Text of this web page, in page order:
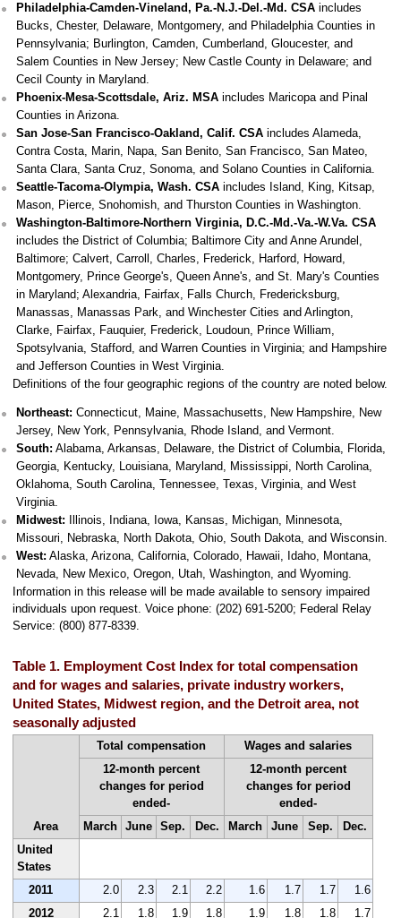
Philadelphia-Camden-Vineland, Pa.-N.J.-Del.-Md. CSAincludes
Bucks, Chester, Delaware, Montgomery, and Philadelphia Counties in
Pennsylvania; Burlington, Camden, Cumberland, Gloucester, and
Salem Counties in New Jersey; New Castle County in Delaware; and
Cecil County in Maryland.
Phoenix-Mesa-Scottsdale, Ariz. MSAincludes Maricopa and Pinal
Counties in Arizona.
San Jose-San Francisco-Oakland, Calif. CSAincludes Alameda,
Contra Costa, Marin, Napa, San Benito, San Francisco, San Mateo,
Santa Clara, Santa Cruz, Sonoma, and Solano Counties in California.
Seattle-Tacoma-Olympia, Wash. CSAincludes Island, King, Kitsap,
Mason, Pierce, Snohomish, and Thurston Counties in Washington.
Washington-Baltimore-Northern Virginia, D.C.-Md.-Va.-W.Va. CSA
includes the District of Columbia; Baltimore City and Anne Arundel,
Baltimore; Calvert, Carroll, Charles, Frederick, Harford, Howard,
Montgomery, Prince George's, Queen Anne's, and St. Mary's Counties
in Maryland; Alexandria, Fairfax, Falls Church, Fredericksburg,
Manassas, Manassas Park, and Winchester Cities and Arlington,
Clarke, Fairfax, Fauquier, Frederick, Loudoun, Prince William,
Spotsylvania, Stafford, and Warren Counties in Virginia; and Hampshire
and Jefferson Counties in West Virginia.
Definitions of the four geographic regions of the country are noted below.
Northeast: Connecticut, Maine, Massachusetts, New Hampshire, New
Jersey, New York, Pennsylvania, Rhode Island, and Vermont.
South: Alabama, Arkansas, Delaware, the District of Columbia, Florida,
Georgia, Kentucky, Louisiana, Maryland, Mississippi, North Carolina,
Oklahoma, South Carolina, Tennessee, Texas, Virginia, and West
Virginia.
Midwest: Illinois, Indiana, Iowa, Kansas, Michigan, Minnesota,
Missouri, Nebraska, North Dakota, Ohio, South Dakota, and Wisconsin.
West: Alaska, Arizona, California, Colorado, Hawaii, Idaho, Montana,
Nevada, New Mexico, Oregon, Utah, Washington, and Wyoming.
Information in this release will be made available to sensory impaired
individuals upon request. Voice phone: (202) 691-5200; Federal Relay
Service: (800) 877-8339.
Table 1. Employment Cost Index for total compensation
and for wages and salaries, private industry workers,
United States, Midwest region, and the Detroit area, not
seasonally adjusted
Area
Total compensation
Wages and salaries
12-month percent
changes for period
ended-
12-month percent
changes for period
ended-
March
June Sep. Dec. March June Sep.
Dec.
United
States
2011
2.0 2.3 2.1 2.2 1.6 1.7 1.7
1.6
2012
2.1 1.8 1.9 1.8 1.9 1.8 1.8 1.7